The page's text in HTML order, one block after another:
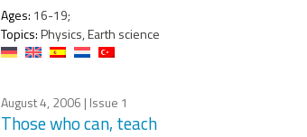
Ages: 16-19;
Topics:Physics, Earth science
August 4, 2006 | Issue 1
Those who can, teach